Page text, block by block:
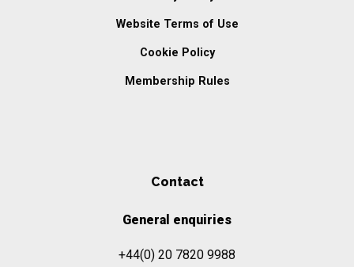
Website Terms of Use
Cookie Policy
Membership Rules
Contact
General enquiries
+44(0) 20 7820 9988